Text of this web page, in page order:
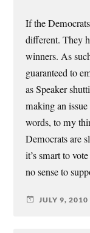
If the
different. They
winners. As
guaranteed to
as Speaker
making an
words, to my
Democrats are
it’s smart to
no sense to
JULY 9, 2010